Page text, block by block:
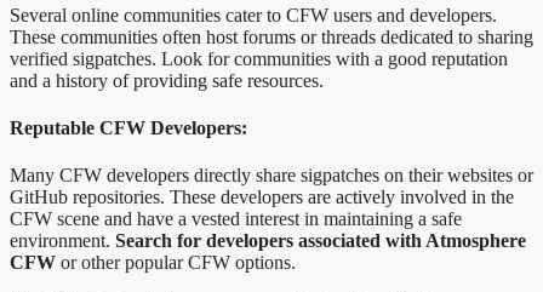
Several online communities cater to CFW users and developers.
These communities often host forums or threads dedicated to sharing
verified sigpatches. Look for communities with a good reputation
and a history of providing safe resources.
Reputable CFW Developers:
Many CFW developers directly share sigpatches on their websites or
GitHub repositories. These developers are actively involved in the
CFW scene and have a vested interest in maintaining a safe
environment. Search for developers associated with Atmosphere
CFW or other popular CFW options.